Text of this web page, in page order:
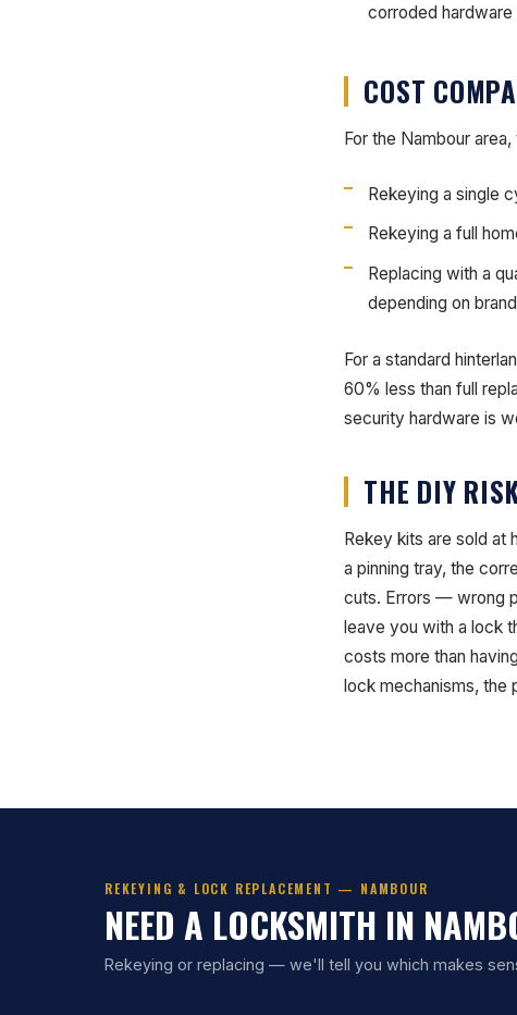
corroded
COST
For the Nambour
Rekeying a single
Rekeying a full
Replacing with a
depending on
For a standard
60% less than full
security hardware is
THE DIY
Rekey kits are sold at
a pinning tray, the
cuts. Errors — wrong
leave you with a lock
costs more than
lock mechanisms, the
REKEYING & LOCK REPLACEMENT — NAMBOUR
NEED A LOCKSMITH IN
Rekeying or replacing — we'll tell you which makes